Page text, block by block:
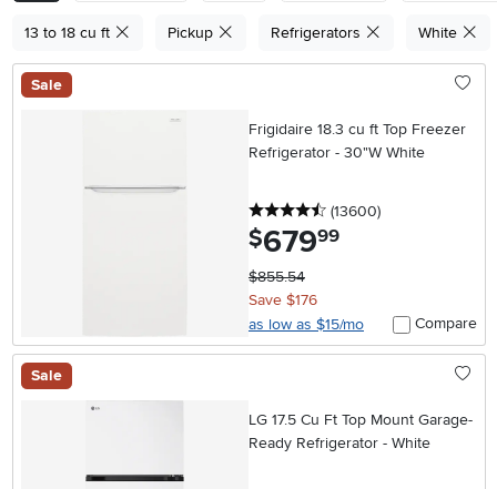
13 to 18 cu ft Pickup Refrigerators White
Sale
Frigidaire 18.3 cu ft Top Freezer
Refrigerator - 30"W White
4.5 stars
(13600reviews
)
$679.99
$855.54
Save $176
as low as $15/mo
Compare
Sale
LG 17.5 Cu Ft Top Mount Garage-
Ready Refrigerator - White